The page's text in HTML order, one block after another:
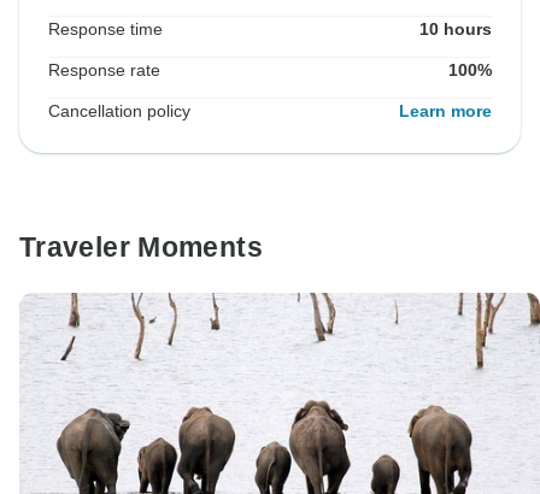
Response time 10 hours
Response rate 100%
Cancellation policy Learn more
Traveler Moments